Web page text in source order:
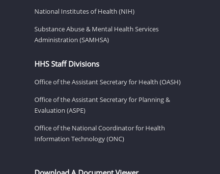
National Institutes of Health (NIH)
Substance Abuse & Mental Health Services
Administration (SAMHSA)
HHS Staff Divisions
Office of the Assistant Secretary for Health (OASH)
Office of the Assistant Secretary for Planning &
Evaluation (ASPE)
Office of the National Coordinator for Health
Information Technology (ONC)